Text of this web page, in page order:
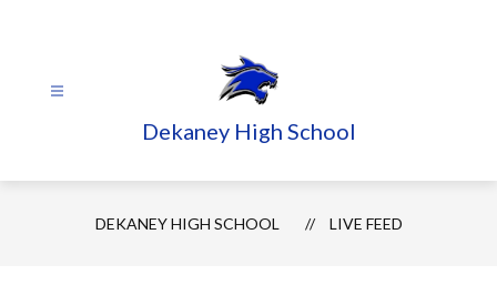
Dekaney High School
DEKANEY HIGH SCHOOL LIVE FEED